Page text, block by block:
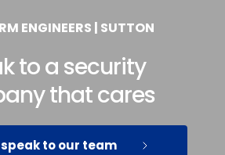
ENGINEERS | SUTTON
to a security
that cares
to our team